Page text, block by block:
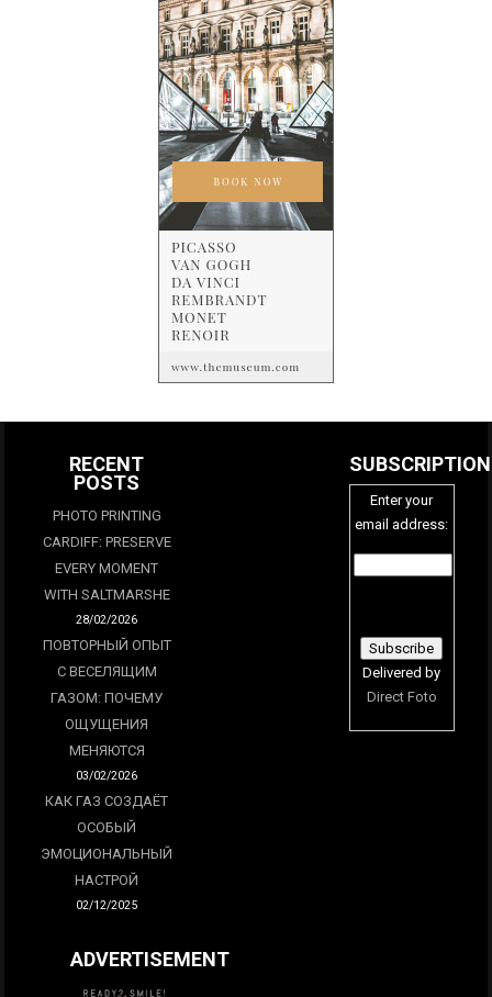
RECENT
POSTS
PHOTO PRINTING
CARDIFF: PRESERVE
EVERY MOMENT
WITH SALTMARSHE
28/02/2026
ПОВТОРНЫЙ ОПЫТ
С ВЕСЕЛЯЩИМ
ГАЗОМ: ПОЧЕМУ
ОЩУЩЕНИЯ
МЕНЯЮТСЯ
03/02/2026
КАК ГАЗ СОЗДАЁТ
ОСОБЫЙ
ЭМОЦИОНАЛЬНЫЙ
НАСТРОЙ
02/12/2025
SUBSCRIPTION
Enter your
email address:
Delivered by
Direct Foto
ADVERTISEMENT